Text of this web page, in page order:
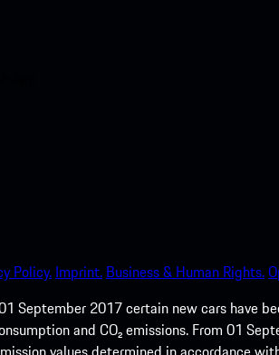
Policy. Imprint. Business & Human Rights.
September 2017 certain new cars have
and CO₂ emissions. From 01